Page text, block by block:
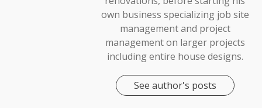
own business specializing job site
management and project
management on larger projects
including entire house designs.
See author's posts